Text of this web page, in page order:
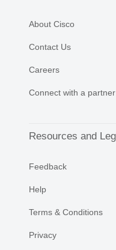
About Cisco
Contact Us
Careers
Connect with a partner
Resources and
Feedback
Help
Terms & Conditions
Privacy